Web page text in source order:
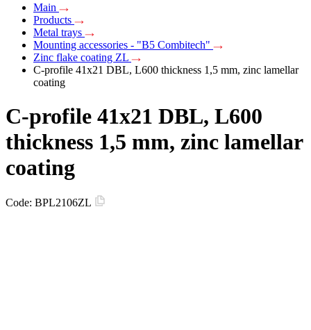
Main
Products
Metal trays
Mounting accessories - "B5 Combitech"
Zinc flake coating ZL
C-profile 41х21 DBL, L600 thickness 1,5 mm, zinc lamellar
coating
C-profile 41х21 DBL, L600
thickness 1,5 mm, zinc lamellar
coating
Code: BPL2106ZL